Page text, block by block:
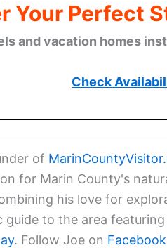
Your Perfect
and vacation homes
Check
of
for Marin County's
his love for
guide to the area
. Follow Joe on Facebook